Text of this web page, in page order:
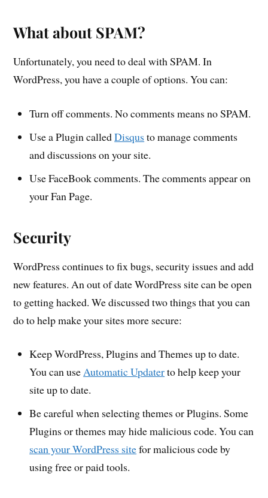
What about SPAM?
Unfortunately, you need to deal with SPAM. In
WordPress, you have a couple of options. You can:
Turn off comments. No comments means no SPAM.
Use a Plugin calledDisqus to manage comments
and discussions on your site.
Use FaceBook comments. The comments appear on
your Fan Page.
Security
WordPress continues to fix bugs, security issues and add
new features. An out of date WordPress site can be open
to getting hacked. We discussed two things that you can
do to help make your sites more secure:
Keep WordPress, Plugins and Themes up to date.
You can useAutomatic Updaterto help keep your
site up to date.
Be careful when selecting themes or Plugins. Some
Plugins or themes may hide malicious code. You can
scan your WordPress sitefor malicious code by
using free or paid tools.